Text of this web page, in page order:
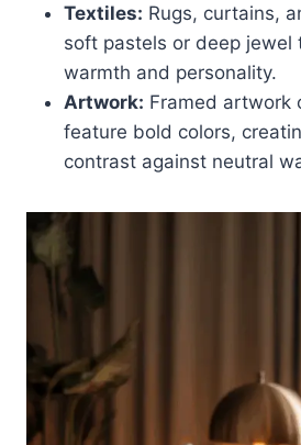
Textiles: Rugs, curtains,
soft pastels or deep jewel
warmth and personality.
Artwork: Framed artwork
feature bold colors,
contrast against neutral